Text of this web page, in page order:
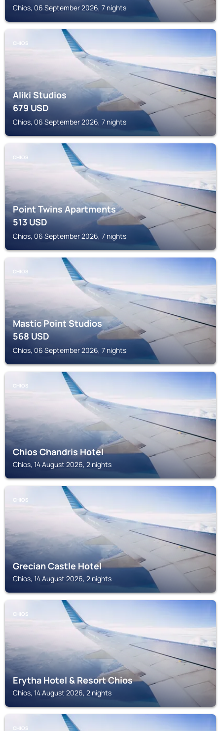
Chios, 06 September 2026, 7 nights
CHIOS
Aliki Studios
679USD
Chios, 06 September 2026, 7 nights
CHIOS
Point Twins Apartments
513USD
Chios, 06 September 2026, 7 nights
CHIOS
Mastic Point Studios
568USD
Chios, 06 September 2026, 7 nights
CHIOS
Chios Chandris Hotel
Chios, 14 August 2026, 2 nights
CHIOS
Grecian Castle Hotel
Chios, 14 August 2026, 2 nights
CHIOS
Erytha Hotel & Resort Chios
Chios, 14 August 2026, 2 nights
CHIOS